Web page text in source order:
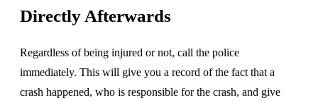
Directly Afterwards
Regardless of being injured or not, call the police
immediately. This will give you a record of the fact that a
crash happened, who is responsible for the crash, and give